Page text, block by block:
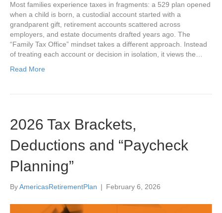
Most families experience taxes in fragments: a 529 plan opened
when a child is born, a custodial account started with a
grandparent gift, retirement accounts scattered across
employers, and estate documents drafted years ago. The
“Family Tax Office” mindset takes a different approach. Instead
of treating each account or decision in isolation, it views the…
Read More
2026 Tax Brackets,
Deductions and “Paycheck
Planning”
ByAmericasRetirementPlan | February 6, 2026